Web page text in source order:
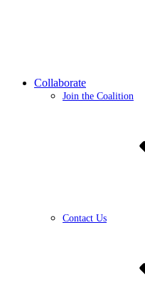
Collaborate
Join the Coalition
Contact Us